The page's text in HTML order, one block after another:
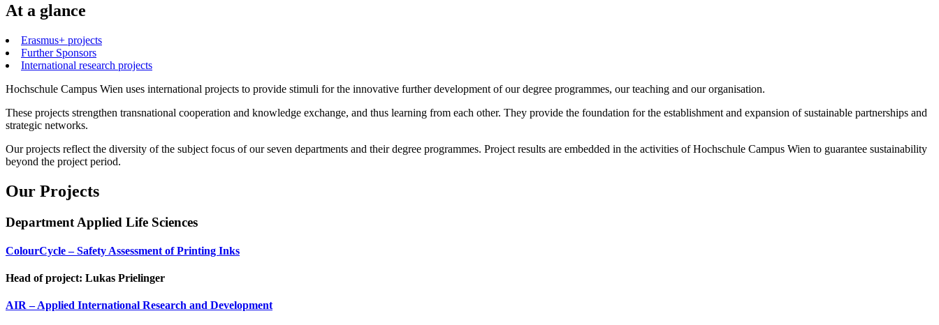
At a glance
Erasmus+ projects
Further Sponsors
International research projects
Hochschule Campus Wien uses international projects to provide stimuli for the innovative further development of our degree programmes, our teaching and our organisation.
These projects strengthen transnational cooperation and knowledge exchange, and thus learning from each other. They provide the foundation for the establishment and expansion of sustainable partnerships and
strategic networks.
Our projects reflect the diversity of the subject focus of our seven departments and their degree programmes. Project results are embedded in the activities of Hochschule Campus Wien to guarantee sustainability
beyond the project period.
Our Projects
Department Applied Life Sciences
ColourCycle – Safety Assessment of Printing Inks
Head of project: Lukas Prielinger
AIR – Applied International Research and Development